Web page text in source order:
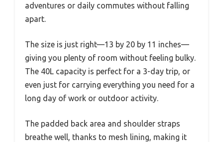
adventures or daily commutes without falling
apart.
The size is just right—13 by 20 by 11 inches—
giving you plenty of room without feeling bulky.
The 40L capacity is perfect for a 3-day trip, or
even just for carrying everything you need for a
long day of work or outdoor activity.
The padded back area and shoulder straps
breathe well, thanks to mesh lining, making it